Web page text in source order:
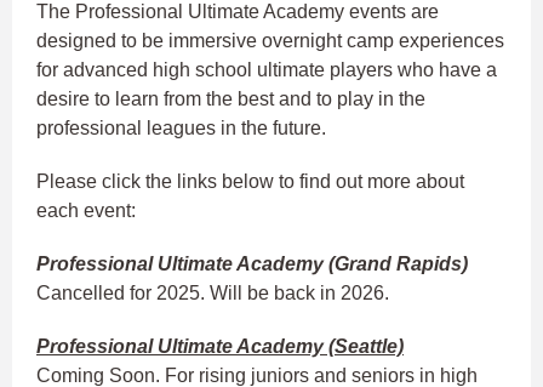
The Professional Ultimate Academy events are
designed to be immersive overnight camp experiences
for advanced high school ultimate players who have a
desire to learn from the best and to play in the
professional leagues in the future.
Please click the links below to find out more about
each event:
Professional Ultimate Academy (Grand Rapids)
Cancelled for 2025. Will be back in 2026.
Professional Ultimate Academy (Seattle)
Coming Soon. For rising juniors and seniors in high